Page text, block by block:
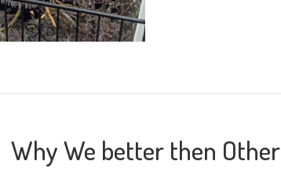
Why We better then Other